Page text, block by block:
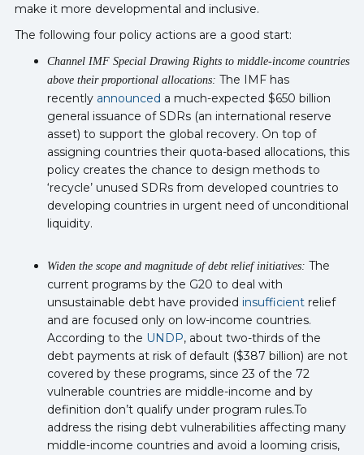
make it more developmental and inclusive.
The following four policy actions are a good start:
Channel IMF Special Drawing Rights to middle-income countries
above their proportional allocations: The IMF has
recently announced a much-expected $650 billion
general issuance of SDRs (an international reserve
asset) to support the global recovery. On top of
assigning countries their quota-based allocations, this
policy creates the chance to design methods to
‘recycle’ unused SDRs from developed countries to
developing countries in urgent need of unconditional
liquidity.
Widen the scope and magnitude of debt relief initiatives: The
current programs by the G20 to deal with
unsustainable debt have provided insufficient relief
and are focused only on low-income countries.
According to the UNDP, about two-thirds of the
debt payments at risk of default ($387 billion) are not
covered by these programs, since 23 of the 72
vulnerable countries are middle-income and by
definition don’t qualify under program rules.To
address the rising debt vulnerabilities affecting many
middle-income countries and avoid a looming crisis,